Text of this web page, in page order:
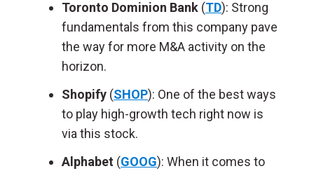
Toronto Dominion Bank (TD): Strong
fundamentals from this company pave
the way for more M&A activity on the
horizon.
Shopify (SHOP): One of the best ways
to play high-growth tech right now is
via this stock.
Alphabet (GOOG): When it comes to